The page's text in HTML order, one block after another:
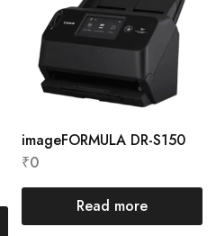
imageFORMULA DR-S150
₹0
Read more